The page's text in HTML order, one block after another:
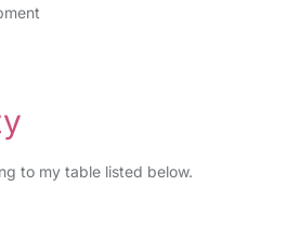
to my table listed below.